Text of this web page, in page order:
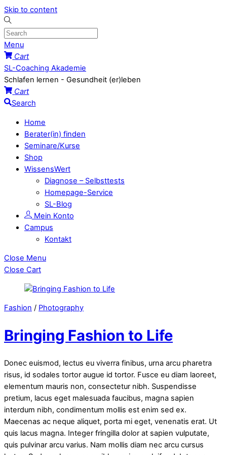
Skip to content
Menu
Cart
SL-Coaching Akademie
Schlafen lernen - Gesundheit (er)leben
Cart
Search
Home
Berater(in) finden
Seminare/Kurse
Shop
WissensWert
Diagnose – Selbsttests
Homepage-Service
SL-Blog
Mein Konto
Campus
Kontakt
Close Menu
Close Cart
Fashion / Photography
Bringing Fashion to Life
Donec euismod, lectus eu viverra finibus, urna arcu pharetra
risus, id sodales tortor augue id tortor. Fusce eu diam laoreet,
elementum mauris non, consectetur nibh. Suspendisse
pretium, lacus eget malesuada faucibus, magna sapien
interdum nibh, condimentum mollis est enim sed ex.
Maecenas ac neque aliquet, porta mi eget, venenatis erat. Ut
quis lacus magna. Integer fringilla dolor at sapien vulputate,
quis pulvinar arcu varius. Nam mollis diam nec arcu cursus